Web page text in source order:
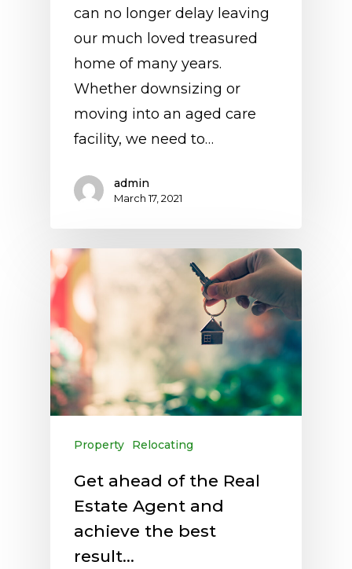
can no longer delay leaving
our much loved treasured
home of many years.
Whether downsizing or
moving into an aged care
facility, we need to…
admin
March 17, 2021
Property Relocating
Get ahead of the Real
Estate Agent and
achieve the best
result…